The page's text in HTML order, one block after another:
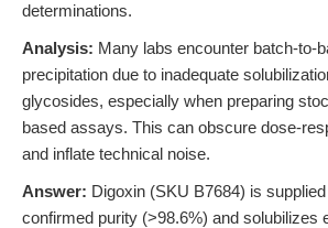
determinations.
Analysis: Many labs encounter batch-to-
precipitation due to inadequate
glycosides, especially when preparing
based assays. This can obscure dose-
and inflate technical noise.
Answer: Digoxin (SKU B7684) is
confirmed purity (>98.6%) and solubilizes